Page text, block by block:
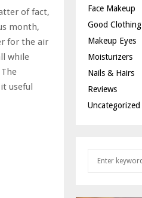
of fact,
month,
for the air
while
useful
Face Makeup
Good Clothing
Makeup Eyes
Moisturizers
Nails & Hairs
Reviews
Uncategorized